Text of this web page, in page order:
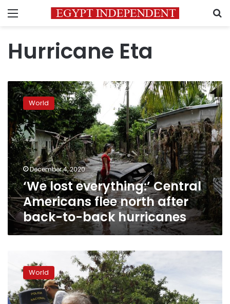
Menu
Hurricane Eta
‘We
lost
everything:’
Central
Americans
flee
north
after
back-
to-
back
hurricanes
World
December 4, 2020
‘We lost everything:’ Central
Americans flee north after
back-to-back hurricanes
back
sea
as
World